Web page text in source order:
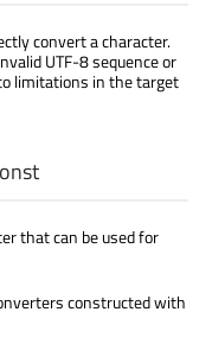
convert a character.
UTF-8 sequence or
limitations in the target
that can be used for
constructed with